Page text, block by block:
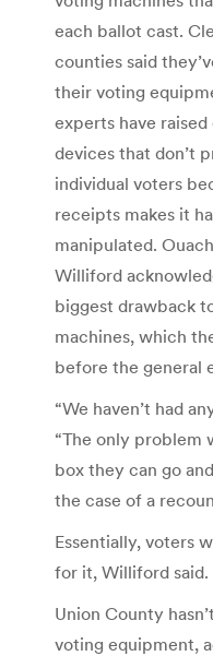
each ballot cast.
counties said
their voting
experts have
devices that don’t
individual voters
receipts makes it
manipulated.
Williford
biggest drawback
machines, which
before the general
“We haven’t had
“The only problem
box they can go
the case of a
Essentially, voters
for it, Williford said.
Union County
voting equipment,